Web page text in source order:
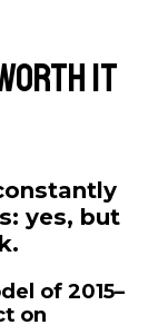
It
yes, but
of 2015–
on